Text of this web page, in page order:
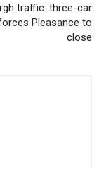
traffic: three-car
Pleasance to
close